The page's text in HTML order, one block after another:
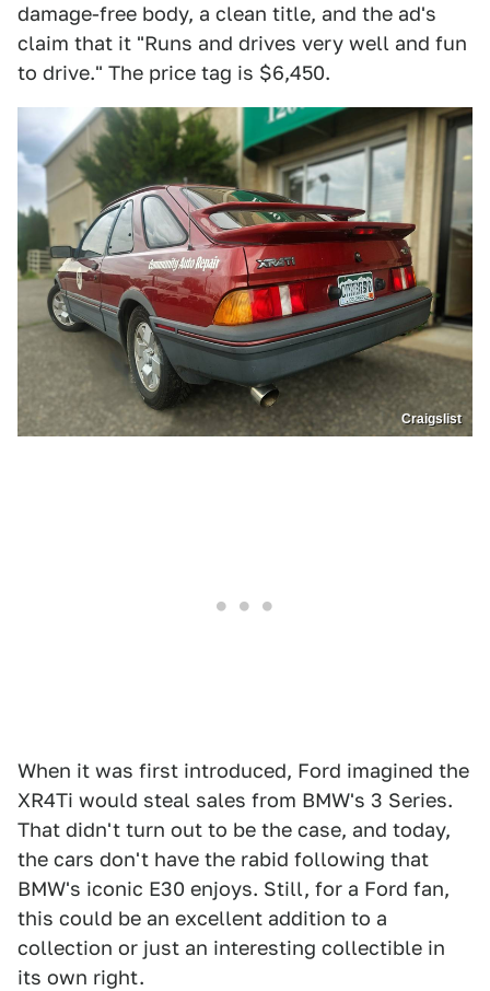
damage-free body, a clean title, and the ad's
claim that it "Runs and drives very well and fun
to drive." The price tag is $6,450.
Craigslist
When it was first introduced, Ford imagined the
XR4Ti would steal sales from BMW's 3 Series.
That didn't turn out to be the case, and today,
the cars don't have the rabid following that
BMW's iconic E30 enjoys. Still, for a Ford fan,
this could be an excellent addition to a
collection or just an interesting collectible in
its own right.